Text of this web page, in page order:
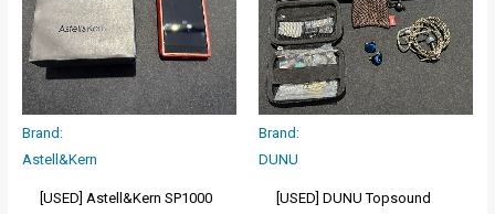
Brand:
Astell&Kern
[USED] Astell&Kern SP1000
Brand:
DUNU
[USED] DUNU Topsound